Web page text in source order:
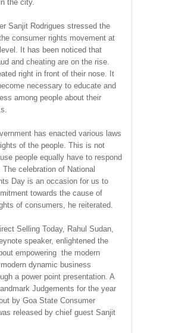
the city.
Sanjit Rodrigues stressed the
consumer rights movement at
It has been noticed that
and cheating are on the rise.
right in front of their nose. It
necessary to educate and
among people about their
has enacted various laws
of the people. This is not
people equally have to respond
The celebration of National
Day is an occasion for us to
towards the cause of
of consumers, he reiterated.
Selling Today, Rahul Sudan,
speaker, enlightened the
empowering the modern
dynamic business
a power point presentation. A
Judgements for the year
by Goa State Consumer
released by chief guest Sanjit